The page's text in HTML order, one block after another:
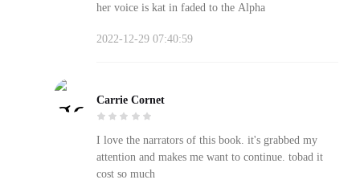
her voice is kat in faded to the Alpha
2022-12-29 07:40:59
Carrie Cornet
I love the narrators of this book. it's grabbed my
attention and makes me want to continue. tobad it
cost so much